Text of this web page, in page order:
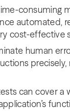
consuming
automated,
cost-effective
human
can cover